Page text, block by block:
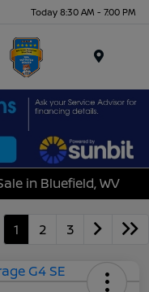
Today 8:30 AM - 7:00 PM
in Bluefield, WV
1 2 3